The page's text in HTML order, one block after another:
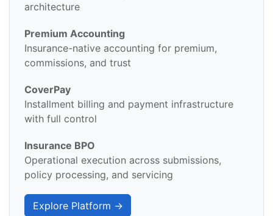
architecture
Premium Accounting
Insurance-native accounting for premium,
commissions, and trust
CoverPay
Installment billing and payment infrastructure
with full control
Insurance BPO
Operational execution across submissions,
policy processing, and servicing
Explore Platform →